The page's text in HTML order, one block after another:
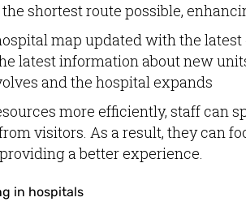
shortest route possible,
map updated with the
latest information about new
and the hospital expands
more efficiently, staff can
visitors. As a result, they can
a better experience.